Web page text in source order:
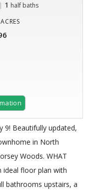
1 half baths
ACRES
9! Beautifully updated,
in North
Woods. WHAT
ideal floor plan with
bathrooms upstairs, a